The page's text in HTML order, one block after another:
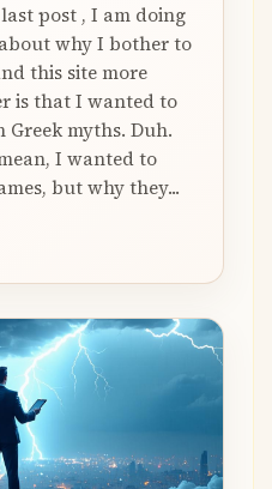
post , I am doing
why I bother to
this site more
is that I wanted to
myths. Duh.
I wanted to
but why they...